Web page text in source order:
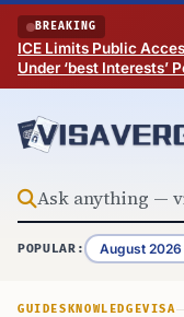
Skip to content
BREAKING
ICE Limits Public
Under ‘best Interests’
POPULAR: August
GUIDES KNOWLEDGEVISA